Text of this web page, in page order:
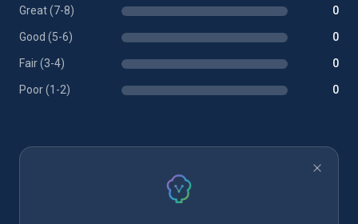
Great (7-8) 0
Good (5-6) 0
Fair (3-4) 0
Poor (1-2) 0